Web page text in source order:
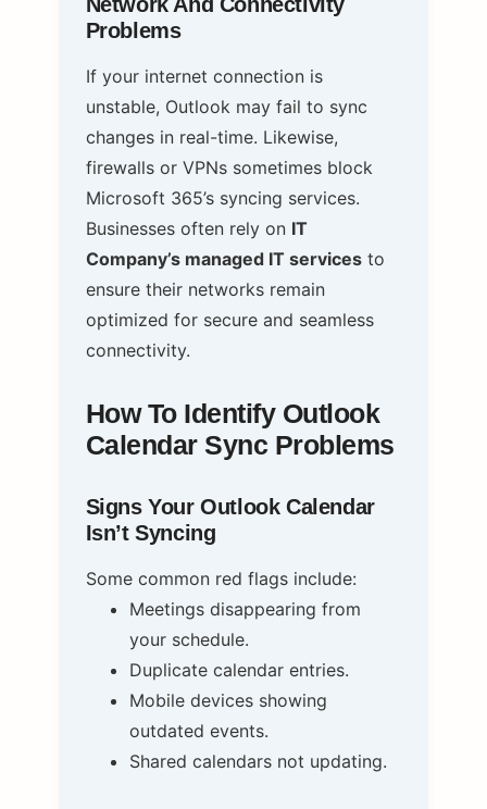
Problems
If your internet connection is
unstable, Outlook may fail to sync
changes in real-time. Likewise,
firewalls or VPNs sometimes block
Microsoft 365’s syncing services.
Businesses often rely on IT
Company’s managed IT servicesto
ensure their networks remain
optimized for secure and seamless
connectivity.
How To Identify Outlook
Calendar Sync Problems
Signs Your Outlook Calendar
Isn’t Syncing
Some common red flags include:
Meetings disappearing from
your schedule.
Duplicate calendar entries.
Mobile devices showing
outdated events.
Shared calendars not updating.